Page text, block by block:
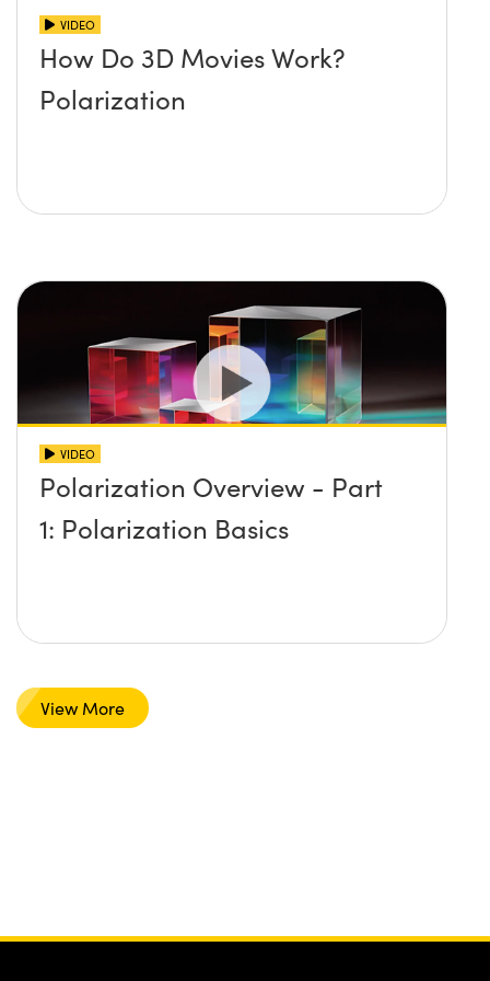
VIDEO
How Do 3D Movies Work?
Polarization
VIDEO
Polarization Overview - Part
1: Polarization Basics
View More